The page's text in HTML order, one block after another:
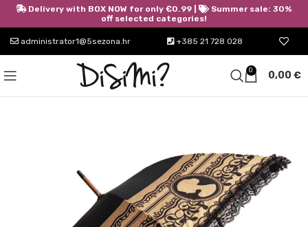
administrator1@5sezona.hr +385 21 728 028
0 0,00 €
Delivery with BOX NOW for only €0.99 |
Summer sale: 30%
off selected categories!